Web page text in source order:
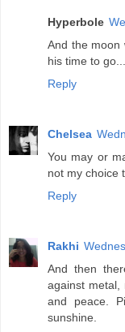
Hyperbole
And the moon
his time to go...
Reply
Chelsea
You may or
not my choice
Reply
Rakhi
And then
against metal,
and peace.
sunshine.